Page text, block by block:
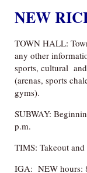
NEW
TOWN HALL:
any other
sports, cultural
(arenas, sports
gyms).
SUBWAY:
p.m.
TIMS: Takeout
IGA: NEW hours: